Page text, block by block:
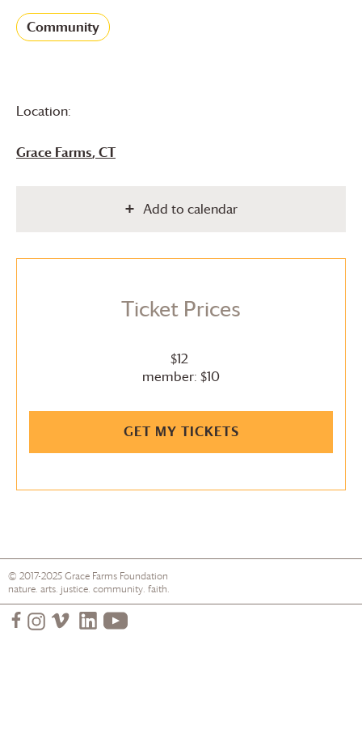
Community
Location:
Grace Farms, CT
Add to calendar
Ticket Prices
$12
member: $10
GET MY TICKETS
© 2017-2025Grace Farms Foundation
nature. arts. justice. community. faith.